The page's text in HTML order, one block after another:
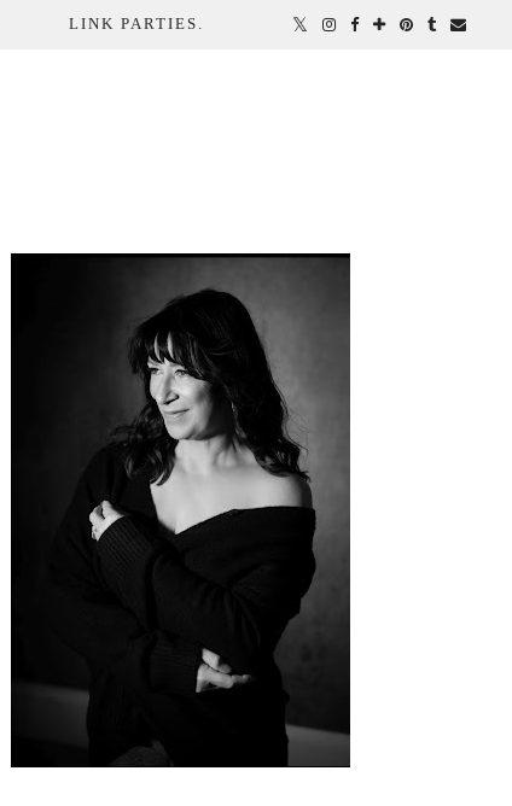
LINK PARTIES.